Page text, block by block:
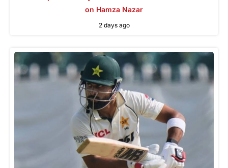
on Hamza Nazar
2 days ago